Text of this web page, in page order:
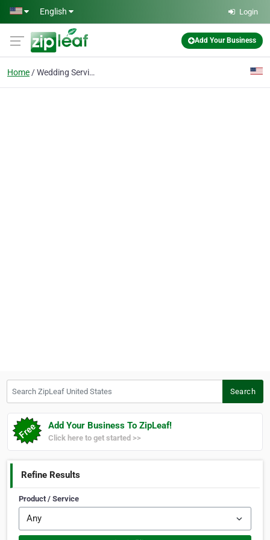
Skip to main content
English Login
Add Your Business
Home Wedding Service
Search
Add Your Business To ZipLeaf!
Click here to get started >>
Refine Results
Product / Service